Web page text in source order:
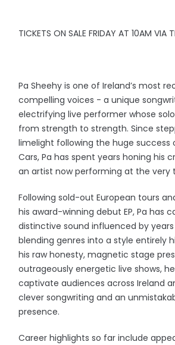
TICKETS ON SALE FRIDAY AT 10AM VIA
Pa Sheehy is one of Ireland’s most
compelling voices - a unique
electrifying live performer whose
from strength to strength. Since
limelight following the huge success
Cars, Pa has spent years honing his
an artist now performing at the very
Following sold-out European tours
his award-winning debut EP, Pa has
distinctive sound influenced by
blending genres into a style entirely
his raw honesty, magnetic stage
outrageously energetic live shows,
captivate audiences across Ireland
clever songwriting and an
presence.
Career highlights so far include